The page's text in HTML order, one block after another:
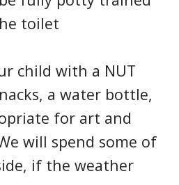
toilet
child with a NUT
a water bottle,
for art and
will spend some of
if the weather